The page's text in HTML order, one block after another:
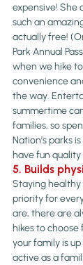
expensive! She
such an
actually free!
Park Annual
when we hike
convenience
the way.
summertime
families, so
Nation’s parks
have fun
5. Builds
Staying healthy
priority for
are, there are
hikes to
your family is
active as a